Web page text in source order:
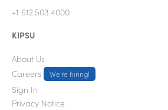
+1 612.503.4000
KIPSU
About Us
Careers
We're hiring!
Sign In
Privacy Notice